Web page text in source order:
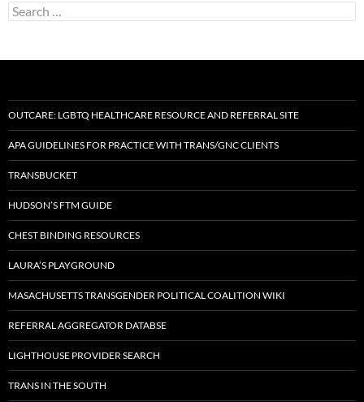
Search
for:
OUTCARE: LGBTQ HEALTHCARE RESOURCE AND REFERRAL SITE
APA GUIDELINES FOR PRACTICE WITH TRANS/GNC CLIENTS
TRANSBUCKET
HUDSON’S FTM GUIDE
CHEST BINDING RESOURCES
LAURA’S PLAYGROUND
MASACHUSETTS TRANSGENDER POLITICAL COALITION WIKI
REFERRAL AGGREGATOR DATABSE
LIGHTHOUSE PROVIDER SEARCH
TRANS IN THE SOUTH